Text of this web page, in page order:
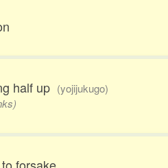
half up (yojijukugo)
forsake